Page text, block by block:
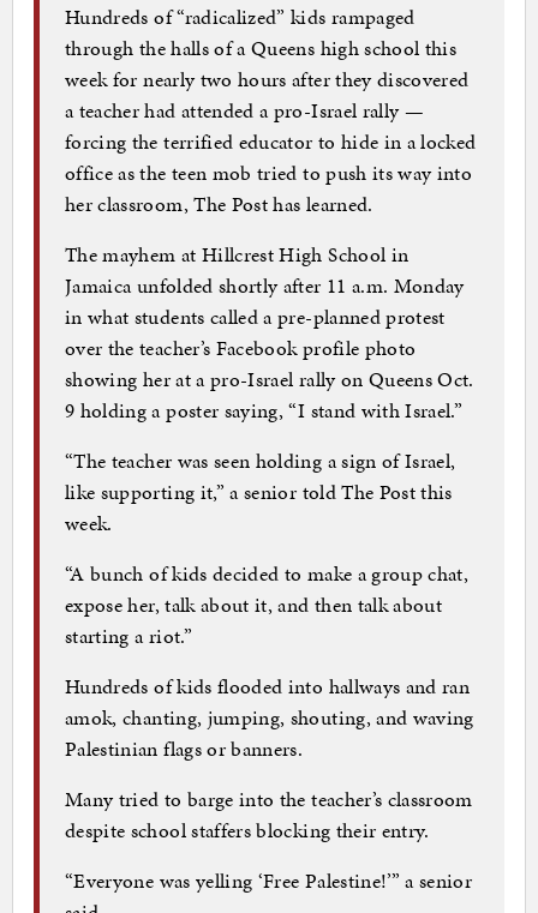
Hundreds of “radicalized” kids rampaged
through the halls of a Queens high school this
week for nearly two hours after they discovered
a teacher had attended a pro-Israel rally —
forcing the terrified educator to hide in a locked
office as the teen mob tried to push its way into
her classroom, The Post has learned.
The mayhem at Hillcrest High School in
Jamaica unfolded shortly after 11 a.m. Monday
in what students called a pre-planned protest
over the teacher’s Facebook profile photo
showing her at a pro-Israel rally on Queens Oct.
9 holding a poster saying, “I stand with Israel.”
“The teacher was seen holding a sign of Israel,
like supporting it,” a senior told The Post this
week.
“A bunch of kids decided to make a group chat,
expose her, talk about it, and then talk about
starting a riot.”
Hundreds of kids flooded into hallways and ran
amok, chanting, jumping, shouting, and waving
Palestinian flags or banners.
Many tried to barge into the teacher’s classroom
despite school staffers blocking their entry.
“Everyone was yelling ‘Free Palestine!’” a senior